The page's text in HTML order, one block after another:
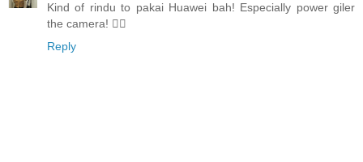
Kind of rindu to pakai Huawei bah! Especially power giler
the camera! 👍🏻
Reply